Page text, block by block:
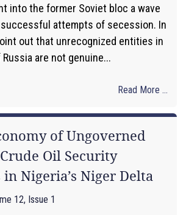
into the former Soviet bloc a wave
attempts of secession. In
out that unrecognized entities in
are not genuine...
Read More ...
of Ungoverned
Oil Security
in Nigeria’s Niger Delta
12, Issue 1